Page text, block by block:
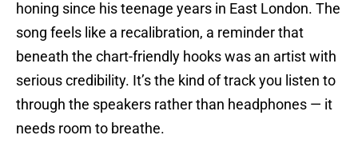
honing since his teenage years in East London. The
song feels like a recalibration, a reminder that
beneath the chart-friendly hooks was an artist with
serious credibility. It’s the kind of track you listen to
through the speakers rather than headphones — it
needs room to breathe.